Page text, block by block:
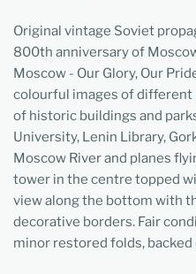
Original vintage Soviet
800th anniversary of
Moscow - Our Glory, Our
colourful images of
of historic buildings and
University, Lenin Library,
Moscow River and planes
tower in the centre topped
view along the bottom with
decorative borders. Fair
minor restored folds, backed